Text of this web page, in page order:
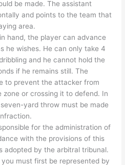
be made. The assistant
and points to the team that
area.
hand, the player can advance
he wishes. He can only take 4
and he cannot hold the
if he remains still. The
to prevent the attacker from
or crossing it to defend. In
yard throw must be made
for the administration of
with the provisions of this
adopted by the arbitral tribunal.
must first be represented by